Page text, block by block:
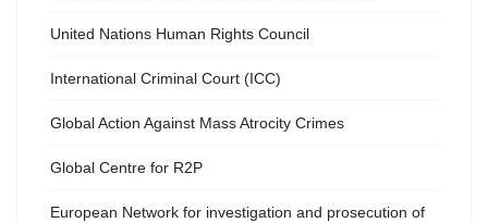
United Nations Human Rights Council
International Criminal Court (ICC)
Global Action Against Mass Atrocity Crimes
Global Centre for R2P
European Network for investigation and prosecution of